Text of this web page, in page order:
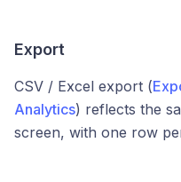
Export
CSV / Excel export (
Analytics) reflects the
screen, with one row